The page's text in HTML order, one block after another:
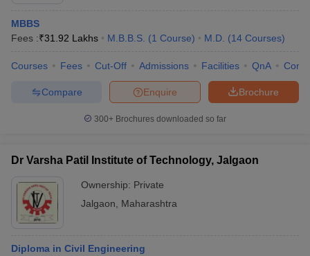
MBBS
Fees :₹31.92 Lakhs M.B.B.S. (1 Course) M.D. (14 Courses)
Courses Fees Cut-Off Admissions Facilities QnA
Brochure
Enquire
Compare
300+ Brochures downloaded so far
Dr Varsha Patil Institute of Technology, Jalgaon
Ownership: Private
Jalgaon
Maharashtra
Diploma in Civil Engineering